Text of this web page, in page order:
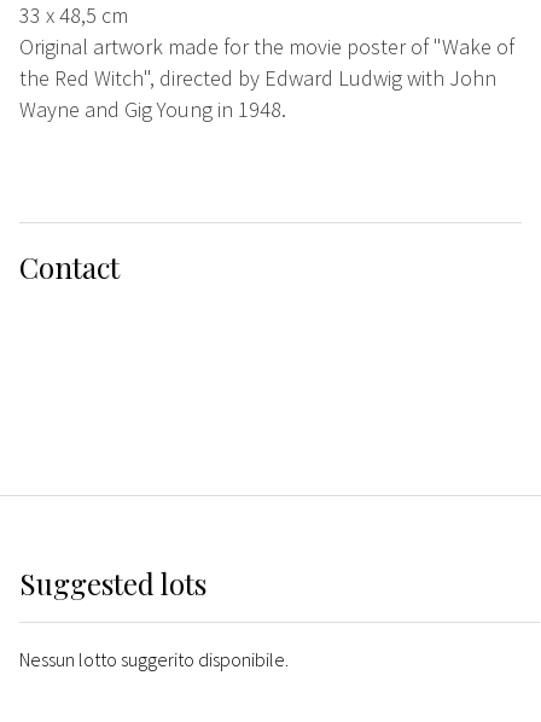
33 x 48,5 cm
Original artwork made for the movie poster of "Wake of
the Red Witch", directed by Edward Ludwig with John
Wayne and Gig Young in 1948.
Contact
Suggested lots
Nessun lotto suggerito disponibile.